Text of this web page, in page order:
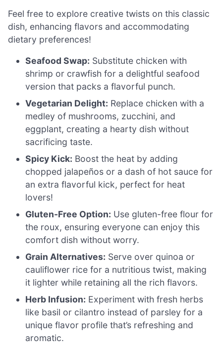
Feel free to explore creative twists on this classic
dish, enhancing flavors and accommodating
dietary preferences!
Seafood Swap: Substitute chicken with
shrimp or crawfish for a delightful seafood
version that packs a flavorful punch.
Vegetarian Delight: Replace chicken with a
medley of mushrooms, zucchini, and
eggplant, creating a hearty dish without
sacrificing taste.
Spicy Kick: Boost the heat by adding
chopped jalapeños or a dash of hot sauce for
an extra flavorful kick, perfect for heat
lovers!
Gluten-Free Option: Use gluten-free flour for
the roux, ensuring everyone can enjoy this
comfort dish without worry.
Grain Alternatives: Serve over quinoa or
cauliflower rice for a nutritious twist, making
it lighter while retaining all the rich flavors.
Herb Infusion: Experiment with fresh herbs
like basil or cilantro instead of parsley for a
unique flavor profile that’s refreshing and
aromatic.